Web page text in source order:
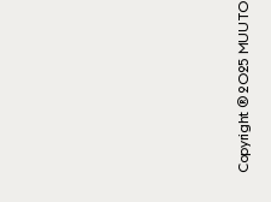
Copyright ® 2025 MUUTO